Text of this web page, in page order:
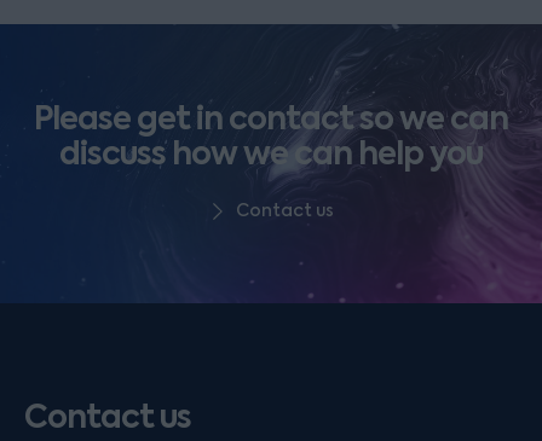
Please get in contact so we can
discuss how we can help you
Contact us
Contact us